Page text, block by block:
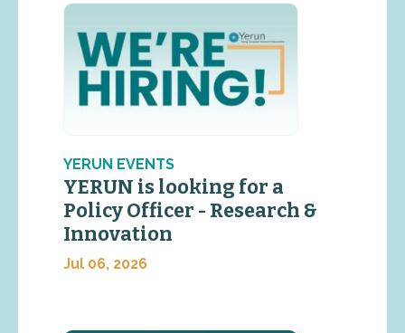
YERUN EVENTS
YERUN is looking for a
Policy Officer - Research &
Innovation
Jul 06, 2026